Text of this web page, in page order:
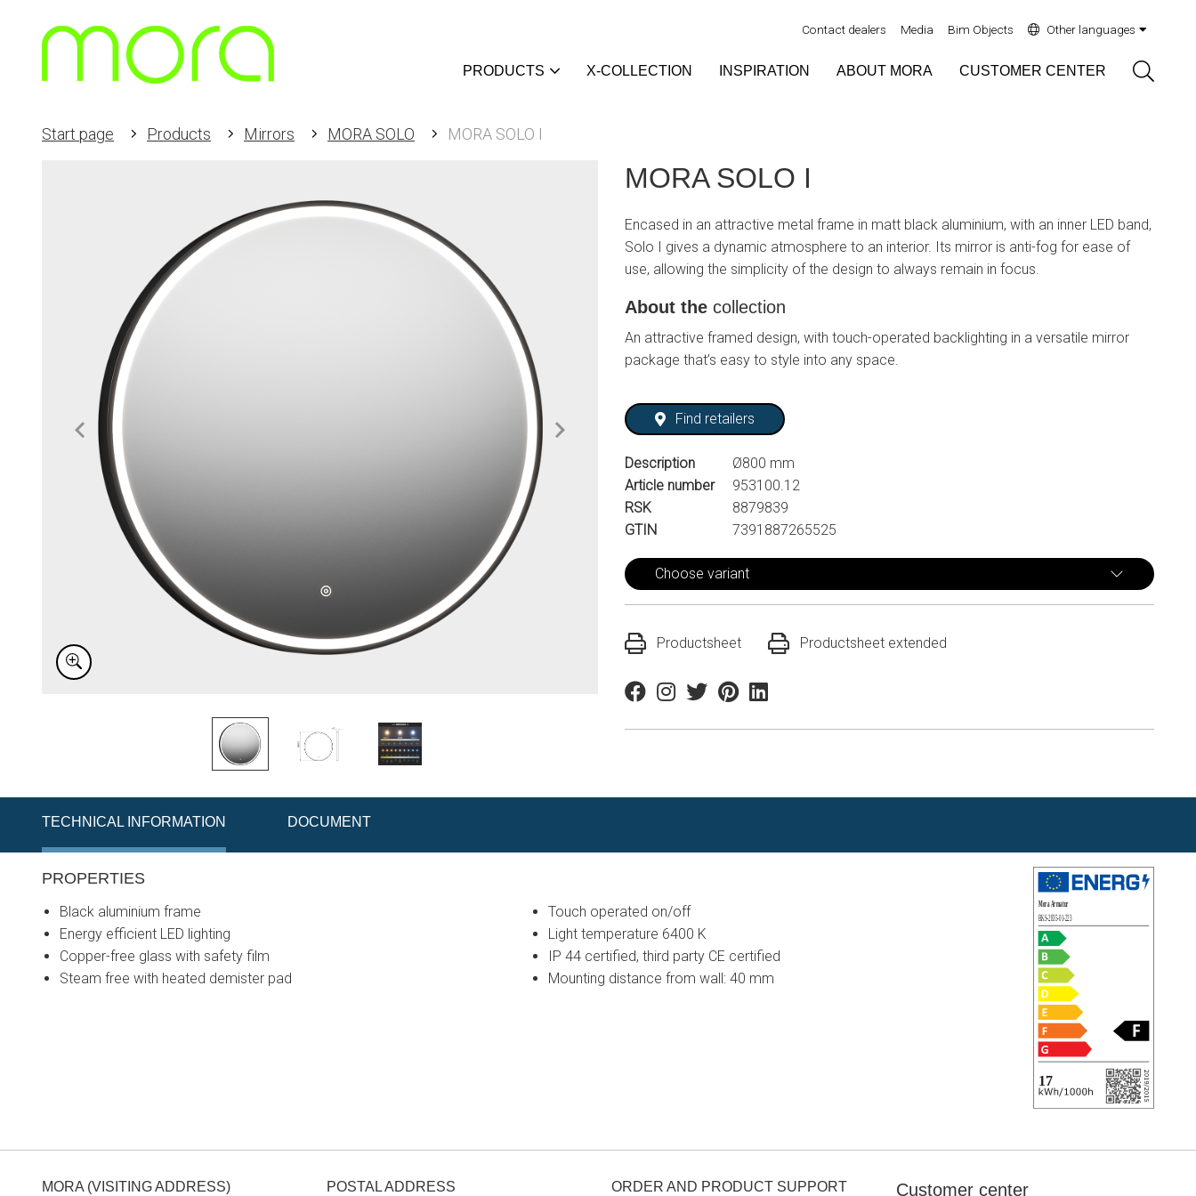
Contact dealers Media Bim Objects Other languages
PRODUCTS X-COLLECTION INSPIRATION ABOUT MORA CUSTOMER CENTER
Start page Products Mirrors MORA SOLO MORA SOLO I
MORA SOLO I
Encased in an attractive metal frame in matt black aluminium, with an inner LED band,
Solo I gives a dynamic atmosphere to an interior. Its mirror is anti-fog for ease of
use, allowing the simplicity of the design to always remain in focus.
About the collection
An attractive framed design, with touch-operated backlighting in a versatile mirror
package that’s easy to style into any space.
Find retailers
Description
Ø800 mm
Article number
953100.12
RSK
8879839
GTIN
7391887265525
Choose variant
Productsheet Productsheet extended
FacebookInstagram
TwitterPinterestLinkedin
TECHNICAL INFORMATION DOCUMENT
PROPERTIES
Black aluminium frame
Energy efficient LED lighting
Copper-free glass with safety film
Steam free with heated demister pad
Touch operated on/off
Light temperature 6400 K
IP 44 certified, third party CE certified
Mounting distance from wall: 40 mm
MORA (VISITING ADDRESS) POSTAL ADDRESS ORDER AND PRODUCT SUPPORT Customer center